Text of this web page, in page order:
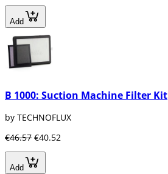
Add
B 1000: Suction Machine Filter Kit
by TECHNOFLUX
€46.57 €40.52
Add